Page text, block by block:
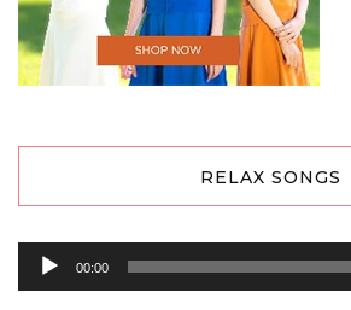
RELAX SONGS
Audio
00:00